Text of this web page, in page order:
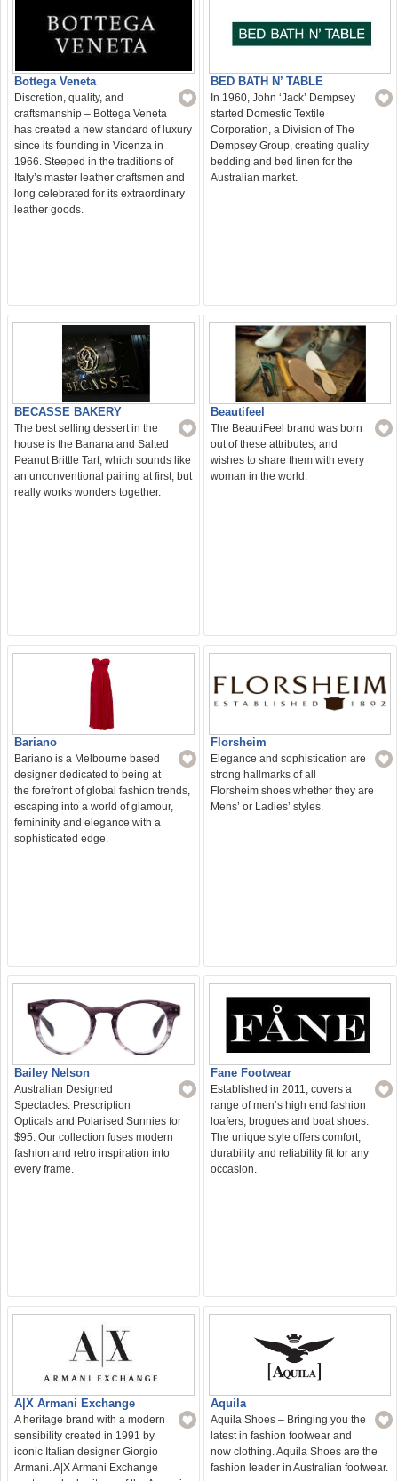
Bottega Veneta
Discretion, quality, and
craftsmanship – Bottega Veneta
has created a new standard of luxury
since its founding in Vicenza in
1966. Steeped in the traditions of
Italy’s master leather craftsmen and
long celebrated for its extraordinary
leather goods.
BED BATH N’ TABLE
In 1960, John ‘Jack’ Dempsey
started Domestic Textile
Corporation, a Division of The
Dempsey Group, creating quality
bedding and bed linen for the
Australian market.
BECASSE BAKERY
The best selling dessert in the
house is the Banana and Salted
Peanut Brittle Tart, which sounds like
an unconventional pairing at first, but
really works wonders together.
Beautifeel
The BeautiFeel brand was born
out of these attributes, and
wishes to share them with every
woman in the world.
Bariano
Bariano is a Melbourne based
designer dedicated to being at
the forefront of global fashion trends,
escaping into a world of glamour,
femininity and elegance with a
sophisticated edge.
Florsheim
Elegance and sophistication are
strong hallmarks of all
Florsheim shoes whether they are
Mens’ or Ladies’ styles.
Bailey Nelson
Australian Designed
Spectacles: Prescription
Opticals and Polarised Sunnies for
$95. Our collection fuses modern
fashion and retro inspiration into
every frame.
Fane Footwear
Established in 2011, covers a
range of men’s high end fashion
loafers, brogues and boat shoes.
The unique style offers comfort,
durability and reliability fit for any
occasion.
A|X Armani Exchange
A heritage brand with a modern
sensibility created in 1991 by
iconic Italian designer Giorgio
Armani. A|X Armani Exchange
Aquila
Aquila Shoes – Bringing you the
latest in fashion footwear and
now clothing. Aquila Shoes are the
fashion leader in Australian footwear.